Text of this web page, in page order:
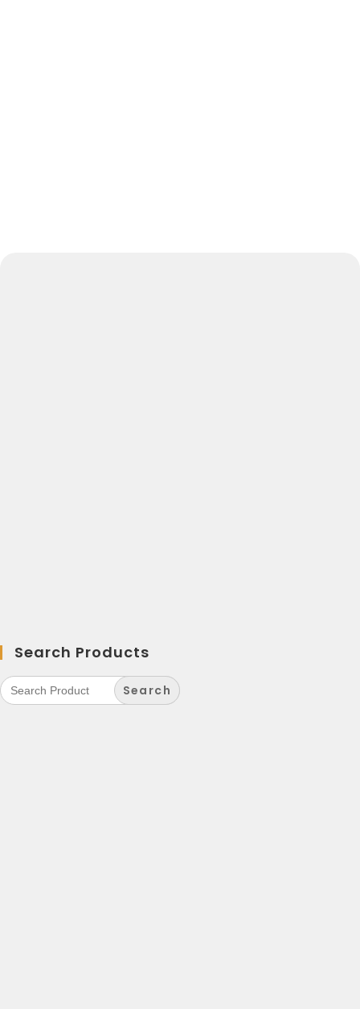
Search Products
Search
for: